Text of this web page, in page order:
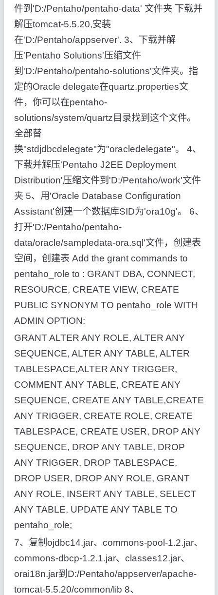
件到'D:/Pentaho/pentaho-data' 文件夹 下载并
解压tomcat-5.5.20,安装
在'D:/Pentaho/appserver'. 3、下载并解
压'Pentaho Solutions'压缩文件
到'D:/Pentaho/pentaho-solutions'文件夹。指
定的Oracle delegate在quartz.properties文
件，你可以在pentaho-
solutions/system/quartz目录找到这个文件。
全部替
换"stdjdbcdelegate"为"oracledelegate"。 4、
下载并解压'Pentaho J2EE Deployment
Distribution'压缩文件到'D:/Pentaho/work'文件
夹 5、用'Oracle Database Configuration
Assistant'创建一个数据库SID为'ora10g'。 6、
打开'D:/Pentaho/pentaho-
data/oracle/sampledata-ora.sql'文件，创建表
空间，创建表 Add the grant commands to
pentaho_role to : GRANT DBA, CONNECT,
RESOURCE, CREATE VIEW, CREATE
PUBLIC SYNONYM TO pentaho_role WITH
ADMIN OPTION;
GRANT ALTER ANY ROLE, ALTER ANY
SEQUENCE, ALTER ANY TABLE, ALTER
TABLESPACE,ALTER ANY TRIGGER,
COMMENT ANY TABLE, CREATE ANY
SEQUENCE, CREATE ANY TABLE,CREATE
ANY TRIGGER, CREATE ROLE, CREATE
TABLESPACE, CREATE USER, DROP ANY
SEQUENCE, DROP ANY TABLE, DROP
ANY TRIGGER, DROP TABLESPACE,
DROP USER, DROP ANY ROLE, GRANT
ANY ROLE, INSERT ANY TABLE, SELECT
ANY TABLE, UPDATE ANY TABLE TO
pentaho_role;
7、复制ojdbc14.jar、commons-pool-1.2.jar、
commons-dbcp-1.2.1.jar、classes12.jar、
orai18n.jar到D:/Pentaho/appserver/apache-
tomcat-5.5.20/common/lib 8、